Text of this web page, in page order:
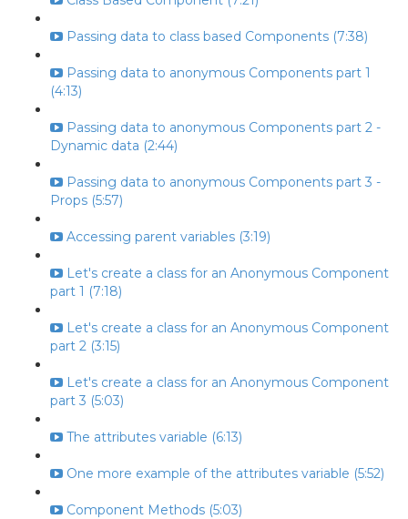
Passing data to class based Components (7:38)
Passing data to anonymous Components part 1
(4:13)
Passing data to anonymous Components part 2 -
Dynamic data (2:44)
Passing data to anonymous Components part 3 -
Props (5:57)
Accessing parent variables (3:19)
Let's create a class for an Anonymous Component
part 1 (7:18)
Let's create a class for an Anonymous Component
part 2 (3:15)
Let's create a class for an Anonymous Component
part 3 (5:03)
The attributes variable (6:13)
One more example of the attributes variable (5:52)
Component Methods (5:03)